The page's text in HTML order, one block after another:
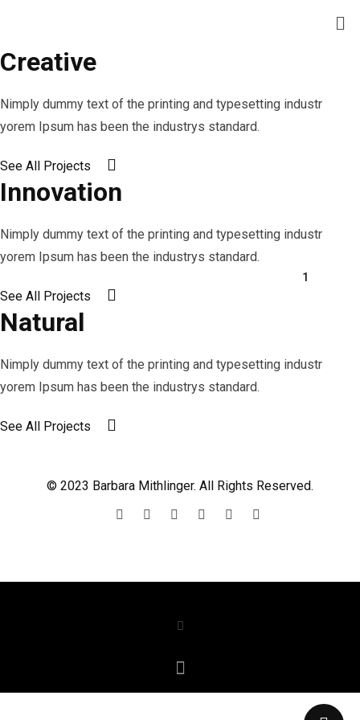
1
Creative
Nimply dummy text of the printing and typesetting industr
yorem Ipsum has been the industrys standard.
See All Projects
Innovation
Nimply dummy text of the printing and typesetting industr
yorem Ipsum has been the industrys standard.
See All Projects
Natural
Nimply dummy text of the printing and typesetting industr
yorem Ipsum has been the industrys standard.
See All Projects
© 2023 Barbara Mithlinger. All Rights Reserved.